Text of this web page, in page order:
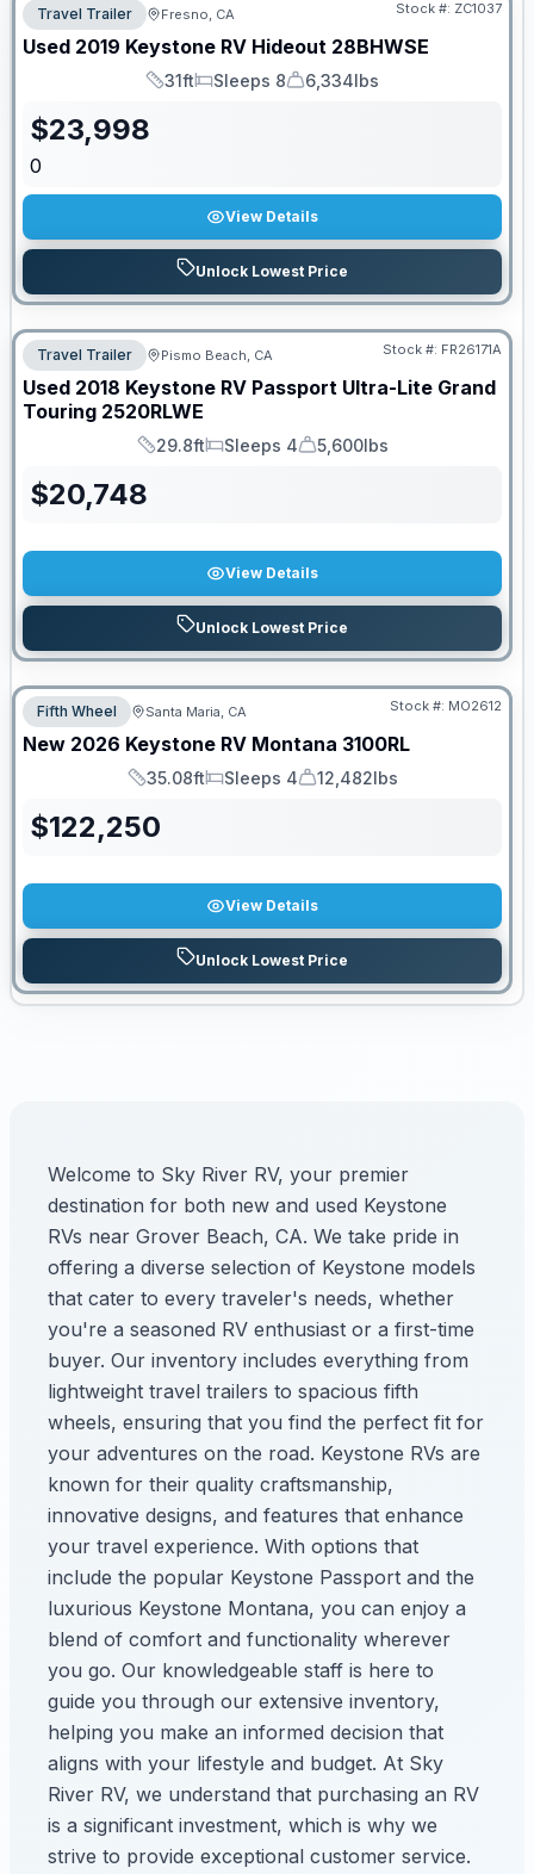
Travel Trailer Fresno, CA Stock #: ZC1037
Used 2019 Keystone RV Hideout 28BHWSE
Length
31ft
Sleeps
Sleeps 8
Dry Weight
6,334lbs
$23,998
0
View Details
Unlock Lowest Price
Travel Trailer Pismo Beach, CA Stock #: FR26171A
Used 2018 Keystone RV Passport Ultra-Lite Grand
Touring 2520RLWE
Length
29.8ft
Sleeps
Sleeps 4
Dry Weight
5,600lbs
$20,748
View Details
Unlock Lowest Price
Fifth Wheel Santa Maria, CA Stock #: MO2612
New 2026 Keystone RV Montana 3100RL
Length
35.08ft
Sleeps
Sleeps 4
Dry Weight
12,482lbs
$122,250
View Details
Unlock Lowest Price
Welcome to Sky River RV, your premier
destination for both new and used Keystone
RVs near Grover Beach, CA. We take pride in
offering a diverse selection of Keystone models
that cater to every traveler's needs, whether
you're a seasoned RV enthusiast or a first-time
buyer. Our inventory includes everything from
lightweight travel trailers to spacious fifth
wheels, ensuring that you find the perfect fit for
your adventures on the road. Keystone RVs are
known for their quality craftsmanship,
innovative designs, and features that enhance
your travel experience. With options that
include the popular Keystone Passport and the
luxurious Keystone Montana, you can enjoy a
blend of comfort and functionality wherever
you go. Our knowledgeable staff is here to
guide you through our extensive inventory,
helping you make an informed decision that
aligns with your lifestyle and budget. At Sky
River RV, we understand that purchasing an RV
is a significant investment, which is why we
strive to provide exceptional customer service.